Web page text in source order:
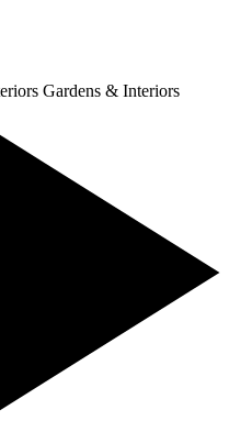
Gardens & Interiors